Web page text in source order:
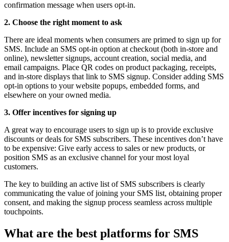
confirmation message when users opt-in.
2. Choose the right moment to ask
There are ideal moments when consumers are primed to sign up for
SMS. Include an SMS opt-in option at checkout (both in-store and
online), newsletter signups, account creation, social media, and
email campaigns. Place QR codes on product packaging, receipts,
and in-store displays that link to SMS signup. Consider adding SMS
opt-in options to your website popups, embedded forms, and
elsewhere on your owned media.
3. Offer incentives for signing up
A great way to encourage users to sign up is to provide exclusive
discounts or deals for SMS subscribers. These incentives don’t have
to be expensive: Give early access to sales or new products, or
position SMS as an exclusive channel for your most loyal
customers.
The key to building an active list of SMS subscribers is clearly
communicating the value of joining your SMS list, obtaining proper
consent, and making the signup process seamless across multiple
touchpoints.
What are the best platforms for SMS